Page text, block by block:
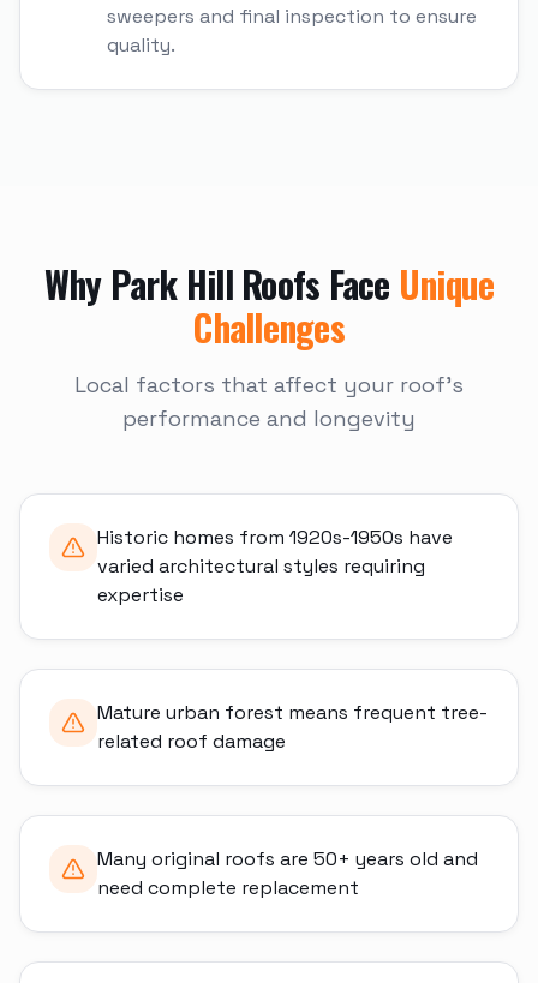
sweepers and final inspection to ensure
quality.
Why Park HillRoofs Face Unique
Challenges
Local factors that affect your roof's
performance and longevity
Historic homes from 1920s-1950s have
varied architectural styles requiring
expertise
Mature urban forest means frequent tree-
related roof damage
Many original roofs are 50+ years old and
need complete replacement